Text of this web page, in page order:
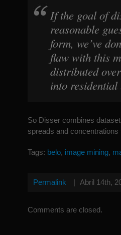
If the goal of
reasonable
form, we’ve
flaw with this
distributed
into residential
So Disser combines
spreads and concentrations
Tags: belo, image mining,
Permalink | Abril 14th,
Comments are closed.